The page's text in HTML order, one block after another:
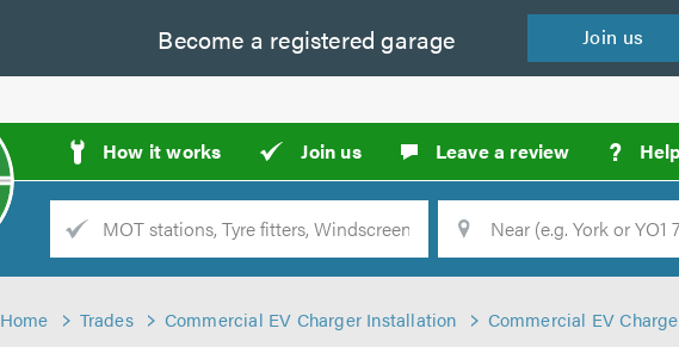
Become a registered garage Join us
How it works Join us Leave a review ?
Location
Home Trades Commercial EV Charger Installation Commercial EV